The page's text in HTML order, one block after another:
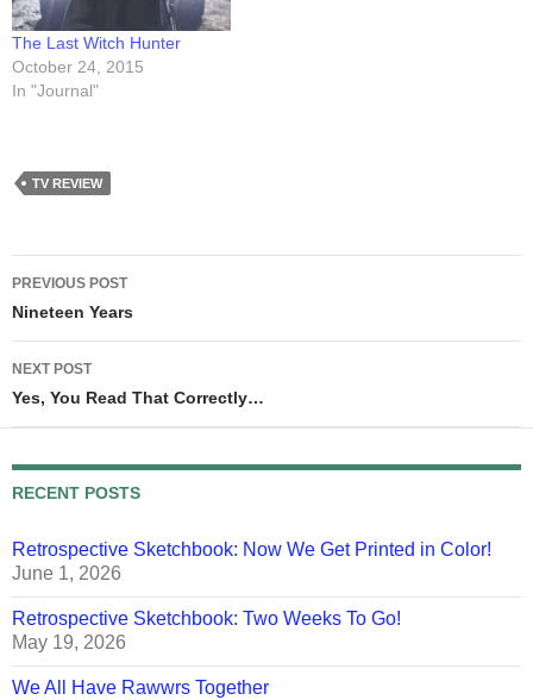
The Last Witch Hunter
October 24, 2015
In "Journal"
TV REVIEW
Post
navigation
PREVIOUS POST
Nineteen Years
NEXT POST
Yes, You Read That Correctly…
RECENT POSTS
Retrospective Sketchbook: Now We Get Printed in Color!
June 1, 2026
Retrospective Sketchbook: Two Weeks To Go!
May 19, 2026
We All Have Rawwrs Together